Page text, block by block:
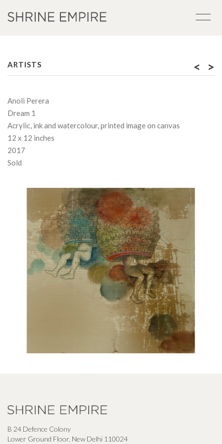
ARTISTS < >
Anoli Perera
Dream 1
Acrylic, ink and watercolour, printed image on canvas
12 x 12 inches
2017
Sold
B 24 Defence Colony
Lower Ground Floor, New Delhi 110024